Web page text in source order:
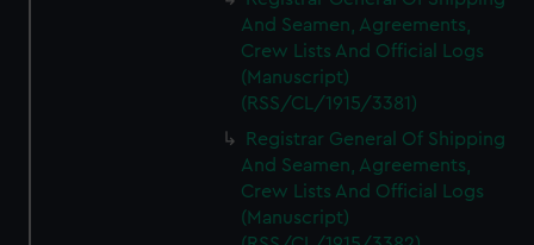
And Seamen, Agreements,
Crew Lists And Official Logs
(Manuscript)
(RSS/CL/1915/3381)
Registrar General Of Shipping
And Seamen, Agreements,
Crew Lists And Official Logs
(Manuscript)